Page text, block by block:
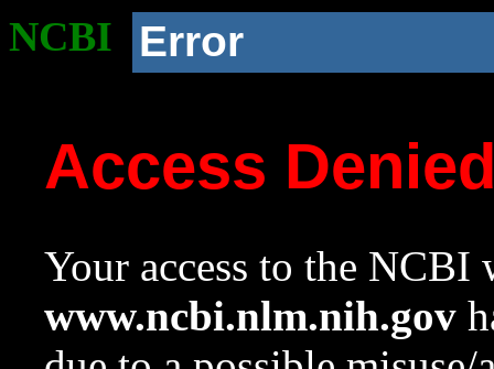
NCBI Error
Access
Your access to the NCBI
www.ncbi.nlm.nih.gov